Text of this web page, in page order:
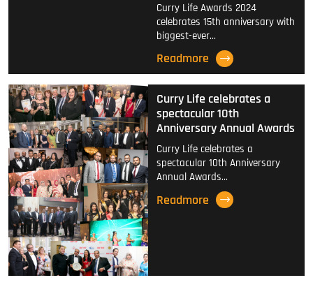
Curry Life Awards 2024
celebrates 15th anniversary with
biggest-ever…
Readmore
Curry Life celebrates a
spectacular 10th
Anniversary Annual Awards
Curry Life celebrates a
spectacular 10th Anniversary
Annual Awards…
Readmore